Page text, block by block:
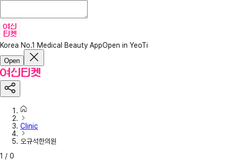
Korea No.1 Medical Beauty AppOpen in YeoTi
Open
Clinic
오규석한의원
1 / 0